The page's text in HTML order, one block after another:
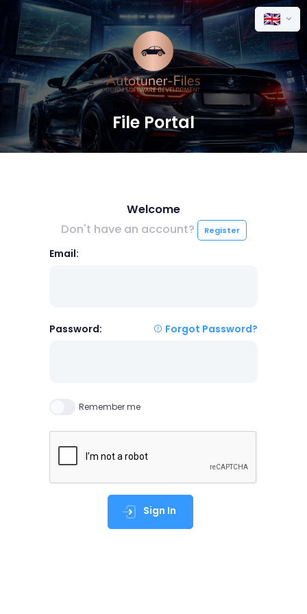
File Portal
Welcome
Don't have an account?
Register
Email:
Password: Forgot Password?
Remember me
Sign In